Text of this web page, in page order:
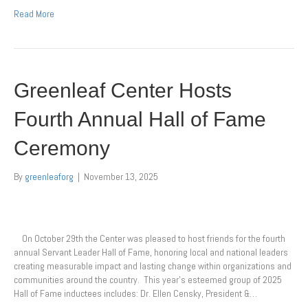
Read More
Greenleaf Center Hosts
Fourth Annual Hall of Fame
Ceremony
By greenleaforg | November 13, 2025
On October 29th the Center was pleased to host friends for the fourth
annual Servant Leader Hall of Fame, honoring local and national leaders
creating measurable impact and lasting change within organizations and
communities around the country. This year’s esteemed group of 2025
Hall of Fame inductees includes: Dr. Ellen Censky, President &…